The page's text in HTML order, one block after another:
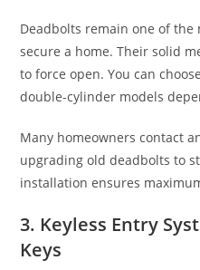
Deadbolts remain one of the
secure a home. Their solid
to force open. You can
double-cylinder models
Many homeowners contact
upgrading old deadbolts to
installation ensures
3. Keyless Entry
Keys